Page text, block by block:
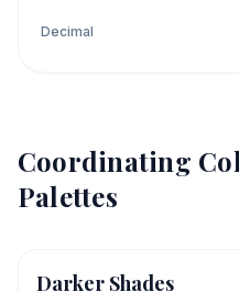
Decimal
Coordinating
Palettes
Darker Shades